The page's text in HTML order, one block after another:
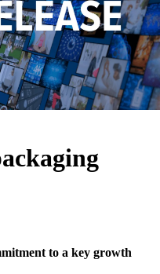
to a key growth